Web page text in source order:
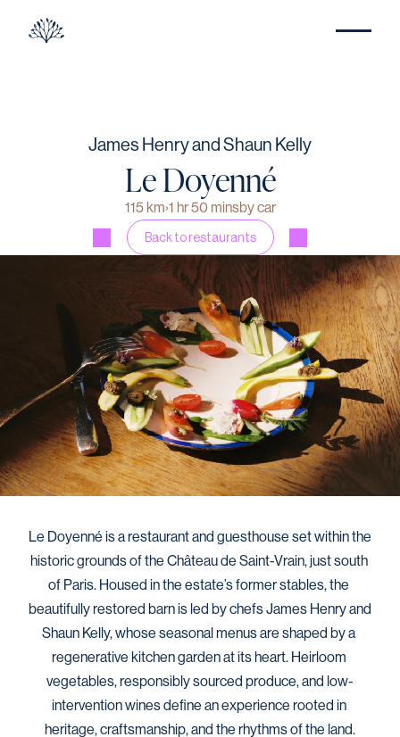
James Henry and Shaun Kelly
Le Doyenné
115 km›1 hr 50 minsby car
Back to restaurants
Le Doyenné is a restaurant and guesthouse set within the
historic grounds of the Château de Saint-Vrain, just south
of Paris. Housed in the estate’s former stables, the
beautifully restored barn is led by chefs James Henry and
Shaun Kelly, whose seasonal menus are shaped by a
regenerative kitchen garden at its heart. Heirloom
vegetables, responsibly sourced produce, and low-
intervention wines define an experience rooted in
heritage, craftsmanship, and the rhythms of the land.